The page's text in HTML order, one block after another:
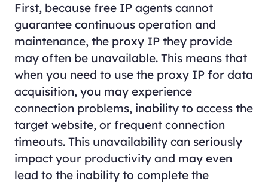
First, because free IP agents cannot
guarantee continuous operation and
maintenance, the proxy IP they provide
may often be unavailable. This means that
when you need to use the proxy IP for data
acquisition, you may experience
connection problems, inability to access the
target website, or frequent connection
timeouts. This unavailability can seriously
impact your productivity and may even
lead to the inability to complete the